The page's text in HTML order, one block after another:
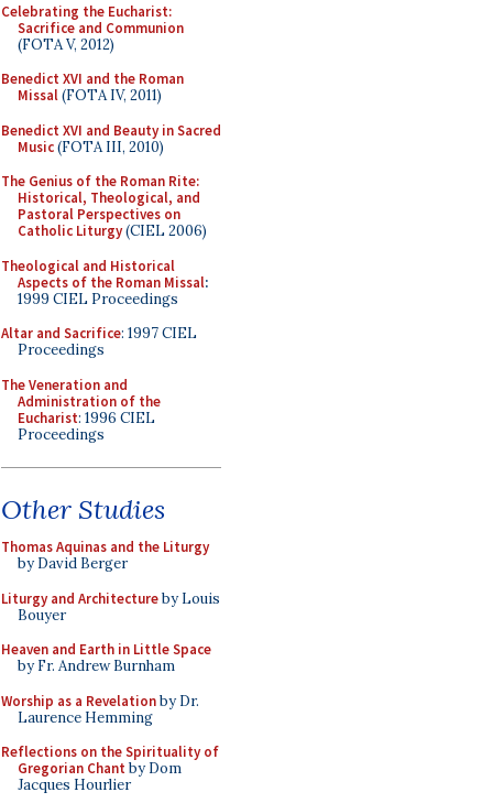
Celebrating the Eucharist:
Sacrifice and Communion
(FOTA V, 2012)
Benedict XVI and the Roman
Missal(FOTA IV, 2011)
Benedict XVI and Beauty in Sacred
Music(FOTA III, 2010)
The Genius of the Roman Rite:
Historical, Theological, and
Pastoral Perspectives on
Catholic Liturgy(CIEL 2006)
Theological and Historical
Aspects of the Roman Missal:
1999 CIEL Proceedings
Altar and Sacrifice: 1997 CIEL
Proceedings
The Veneration and
Administration of the
Eucharist: 1996 CIEL
Proceedings
Other Studies
Thomas Aquinas and the Liturgy
by David Berger
Liturgy and Architectureby Louis
Bouyer
Heaven and Earth in Little Space
by Fr. Andrew Burnham
Worship as a Revelationby Dr.
Laurence Hemming
Reflections on the Spirituality of
Gregorian Chant by Dom
Jacques Hourlier